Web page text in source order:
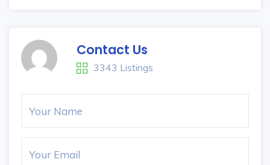
Contact Us
3343 Listings